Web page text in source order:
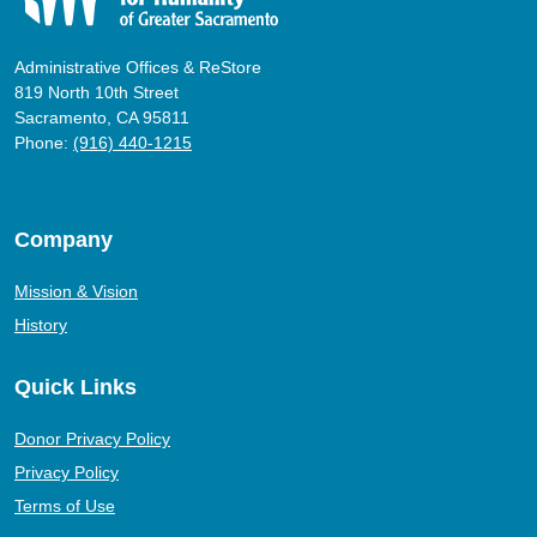
Administrative Offices & ReStore
819 North 10th Street
Sacramento, CA 95811
Phone: (916) 440-1215
Company
Mission & Vision
History
Quick Links
Donor Privacy Policy
Privacy Policy
Terms of Use